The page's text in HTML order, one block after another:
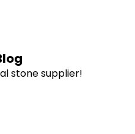
stone supplier!